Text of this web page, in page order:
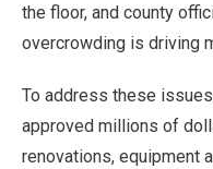
the floor, and county
overcrowding is driving
To address these
approved millions of
renovations, equipment